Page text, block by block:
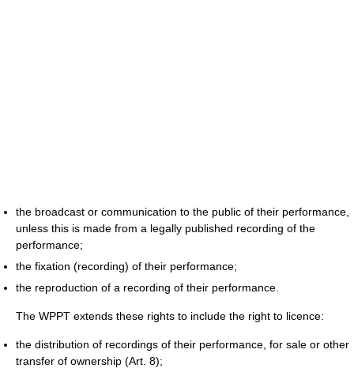
the broadcast or communication to the public of their performance,
unless this is made from a legally published recording of the
performance;
the fixation (recording) of their performance;
the reproduction of a recording of their performance.
The WPPT extends these rights to include the right to licence:
the distribution of recordings of their performance, for sale or other
transfer of ownership (Art. 8);